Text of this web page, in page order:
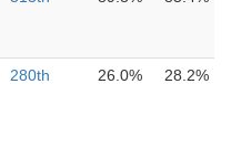
280th 26.0% 28.2%